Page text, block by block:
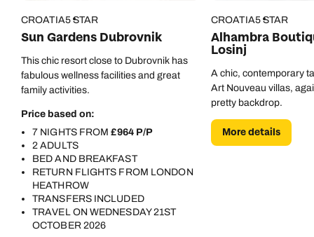
CROATIA5 STAR
Sun Gardens Dubrovnik
This chic resort close to Dubrovnik has
fabulous wellness facilities and great
family activities.
Price based on:
7 NIGHTS FROM£964 P/P
2 ADULTS
BED AND BREAKFAST
RETURN FLIGHTS FROM LONDON
HEATHROW
TRANSFERS INCLUDED
TRAVEL ON WEDNESDAY 21ST
OCTOBER 2026
CROATIA5 STAR
Alhambra
Losinj
A chic, contemporary
Art Nouveau villas,
pretty backdrop.
More details